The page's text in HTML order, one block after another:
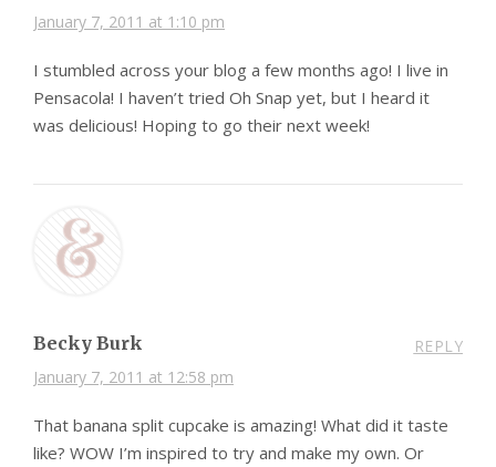
January 7, 2011 at 1:10 pm
I stumbled across your blog a few months ago! I live in
Pensacola! I haven’t tried Oh Snap yet, but I heard it
was delicious! Hoping to go their next week!
Becky Burk
January 7, 2011 at 12:58 pm
REPLY
That banana split cupcake is amazing! What did it taste
like? WOW I’m inspired to try and make my own. Or